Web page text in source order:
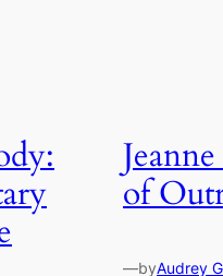
of
—byAudrey